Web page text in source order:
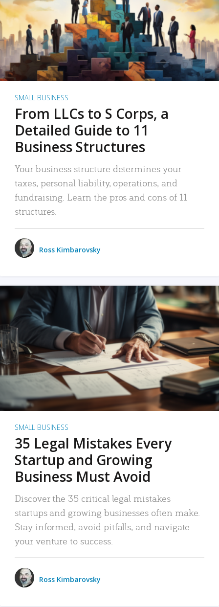
SMALL BUSINESS
From LLCs to S Corps, a
Detailed Guide to 11
Business Structures
Your business structure determines your
taxes, personal liability, operations, and
fundraising. Learn the pros and cons of 11
structures.
Ross Kimbarovsky
SMALL BUSINESS
35 Legal Mistakes Every
Startup and Growing
Business Must Avoid
Discover the 35 critical legal mistakes
startups and growing businesses often make.
Stay informed, avoid pitfalls, and navigate
your venture to success.
Ross Kimbarovsky